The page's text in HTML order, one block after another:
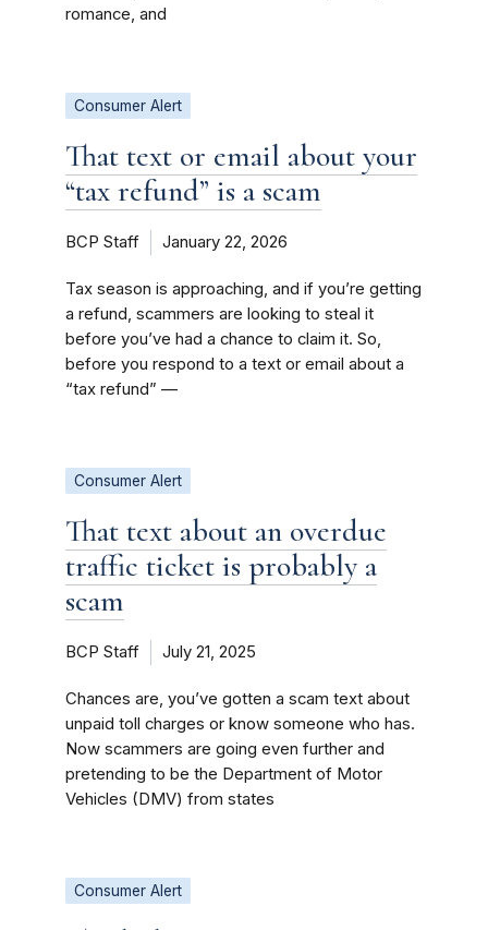
romance, and
Consumer Alert
That text or email about your
“tax refund” is a scam
BCP Staff January 22, 2026
Tax season is approaching, and if you’re getting
a refund, scammers are looking to steal it
before you’ve had a chance to claim it. So,
before you respond to a text or email about a
“tax refund” —
Consumer Alert
That text about an overdue
traffic ticket is probably a
scam
BCP Staff July 21, 2025
Chances are, you’ve gotten a scam text about
unpaid toll charges or know someone who has.
Now scammers are going even further and
pretending to be the Department of Motor
Vehicles (DMV) from states
Consumer Alert